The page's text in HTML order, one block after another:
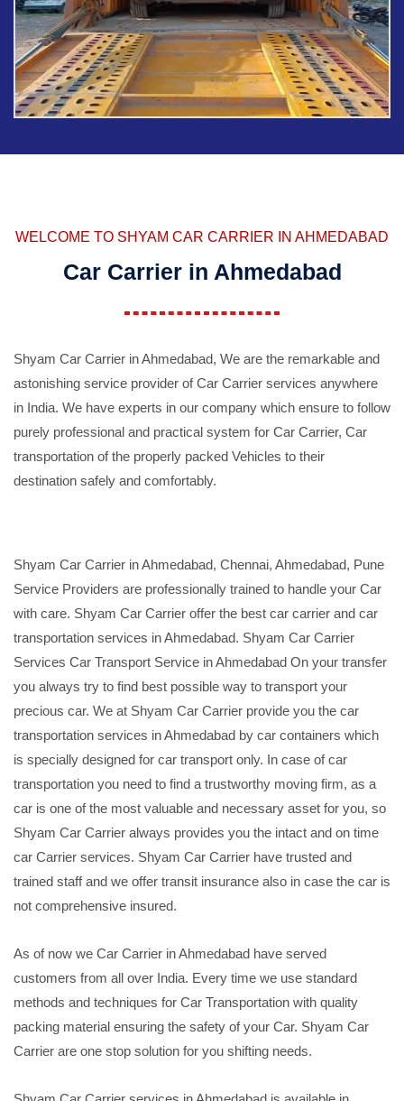
WELCOME TO SHYAM CAR CARRIER IN AHMEDABAD
Car Carrier in Ahmedabad
Shyam Car Carrier in Ahmedabad, We are the remarkable and
astonishing service provider of Car Carrier services anywhere
in India. We have experts in our company which ensure to follow
purely professional and practical system for Car Carrier, Car
transportation of the properly packed Vehicles to their
destination safely and comfortably.
Shyam Car Carrier in Ahmedabad, Chennai, Ahmedabad, Pune
Service Providers are professionally trained to handle your Car
with care. Shyam Car Carrier offer the best car carrier and car
transportation services in Ahmedabad. Shyam Car Carrier
Services Car Transport Service in Ahmedabad On your transfer
you always try to find best possible way to transport your
precious car. We at Shyam Car Carrier provide you the car
transportation services in Ahmedabad by car containers which
is specially designed for car transport only. In case of car
transportation you need to find a trustworthy moving firm, as a
car is one of the most valuable and necessary asset for you, so
Shyam Car Carrier always provides you the intact and on time
car Carrier services. Shyam Car Carrier have trusted and
trained staff and we offer transit insurance also in case the car is
not comprehensive insured.
As of now we Car Carrier in Ahmedabad have served
customers from all over India. Every time we use standard
methods and techniques for Car Transportation with quality
packing material ensuring the safety of your Car. Shyam Car
Carrier are one stop solution for you shifting needs.